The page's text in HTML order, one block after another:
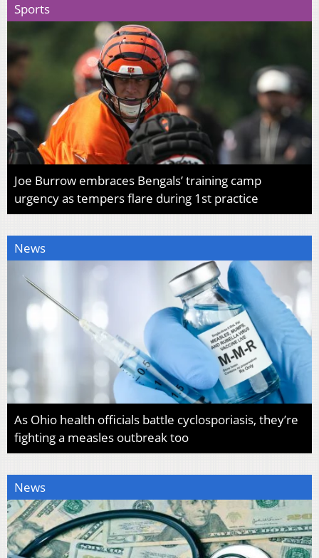
Sports
Joe Burrow embraces Bengals’ training camp
urgency as tempers flare during 1st practice
News
As Ohio health officials battle cyclosporiasis, they’re
fighting a measles outbreak too
News